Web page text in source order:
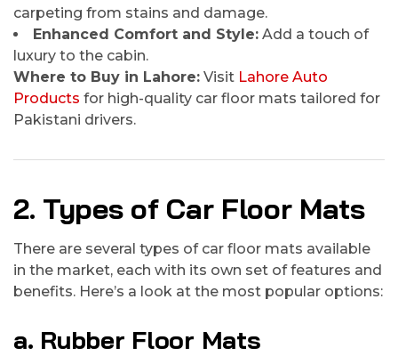
carpeting from stains and damage.
Enhanced Comfort and Style: Add a touch of
luxury to the cabin.
Where to Buy in Lahore: Visit Lahore Auto
Products for high-quality car floor mats tailored for
Pakistani drivers.
2. Types of Car Floor Mats
There are several types of car floor mats available
in the market, each with its own set of features and
benefits. Here’s a look at the most popular options:
a. Rubber Floor Mats